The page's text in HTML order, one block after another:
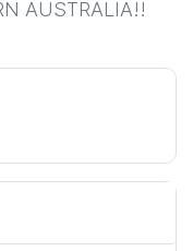
AUSTRALIA!!